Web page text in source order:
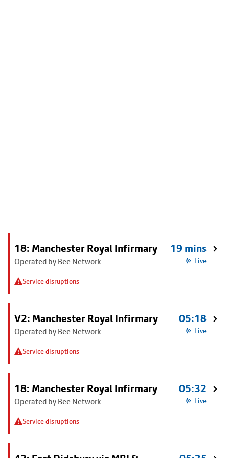
18: Manchester Royal Infirmary
Operated by Bee Network
Service disruptions
19 mins
Live
V2: Manchester Royal Infirmary
Operated by Bee Network
Service disruptions
05:18
Live
18: Manchester Royal Infirmary
Operated by Bee Network
Service disruptions
05:32
Live